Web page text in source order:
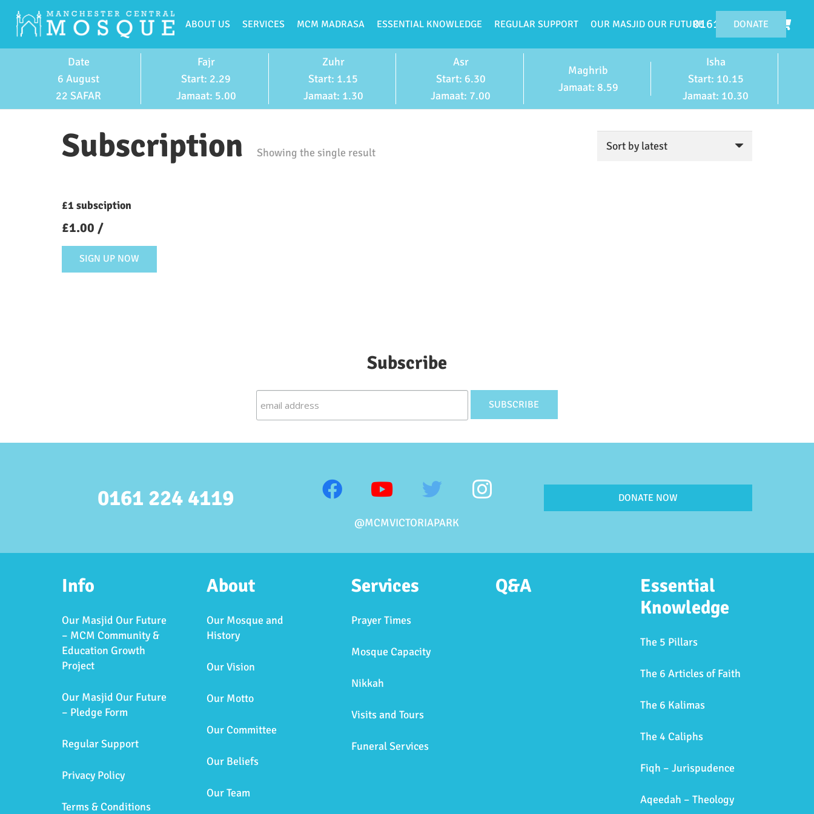
ABOUT US SERVICES MCM MADRASA ESSENTIAL KNOWLEDGE REGULAR SUPPORT OUR MASJID OUR FUTURE DONATE
0161 224 4119
Date
6 August
22 SAFAR
Fajr
Start: 2.29
Jamaat: 5.00
Zuhr
Start: 1.15
Jamaat: 1.30
Asr
Start: 6.30
Jamaat: 7.00
Maghrib
Jamaat: 8.59
Isha
Start: 10.15
Jamaat: 10.30
Subscription Showing the single result
£1 subsciption
£1.00 /
SIGN UP NOW
Subscribe
0161 224 4119
@MCMVICTORIAPARK
DONATE NOW
Info
Our Masjid Our Future
– MCM Community &
Education Growth
Project
Our Masjid Our Future
– Pledge Form
Regular Support
Privacy Policy
Terms & Conditions
About
Our Mosque and
History
Our Vision
Our Motto
Our Committee
Our Beliefs
Our Team
Services
Prayer Times
Mosque Capacity
Nikkah
Visits and Tours
Funeral Services
Q&A
Essential
Knowledge
The 5 Pillars
The 6 Articles of Faith
The 6 Kalimas
The 4 Caliphs
Fiqh – Jurispudence
Aqeedah – Theology